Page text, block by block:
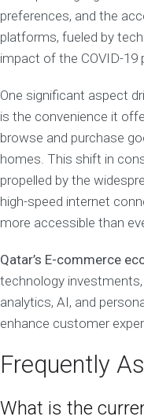
preferences, and the
platforms, fueled by
impact of the COVID-19
One significant aspect
is the convenience it
browse and purchase
homes. This shift in
propelled by the
high-speed internet
more accessible than
Qatar’s E-commerce
technology
analytics, AI, and
enhance customer
Frequently
What is the